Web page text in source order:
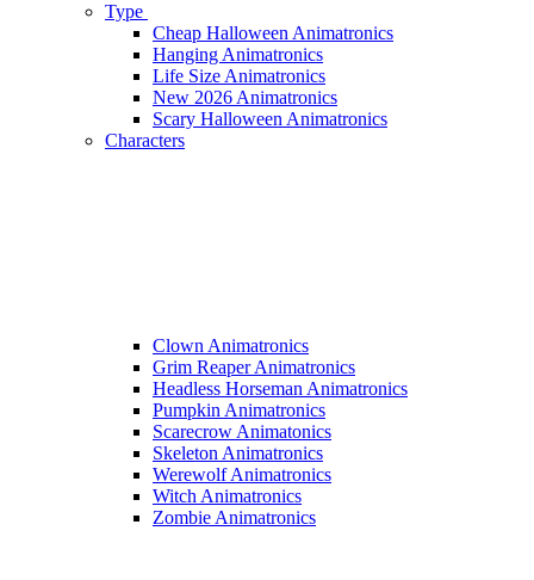
Type
Cheap Halloween Animatronics
Hanging Animatronics
Life Size Animatronics
New 2026 Animatronics
Scary Halloween Animatronics
Characters
Clown Animatronics
Grim Reaper Animatronics
Headless Horseman Animatronics
Pumpkin Animatronics
Scarecrow Animatonics
Skeleton Animatronics
Werewolf Animatronics
Witch Animatronics
Zombie Animatronics